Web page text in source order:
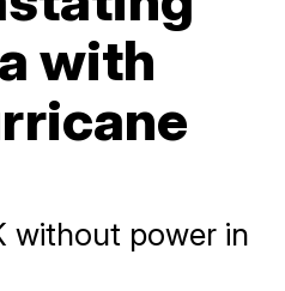
with
without power in